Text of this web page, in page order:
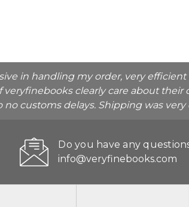
in handling my order, very
clearly care about
no customs delays. Shipping was very
Do you have any
info@veryfinebooks.com